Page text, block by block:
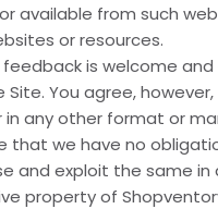
available from such
or resources.
feedback is welcome
You agree,
any other format or
that we have no
and exploit the same
property of